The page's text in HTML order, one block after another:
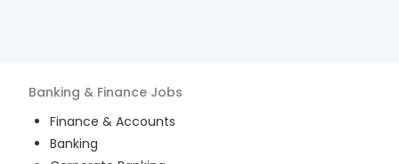
Banking & Finance Jobs
Finance & Accounts
Banking